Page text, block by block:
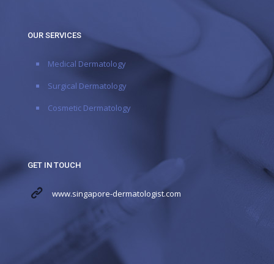
OUR SERVICES
Medical Dermatology
Surgical Dermatology
Cosmetic Dermatology
GET IN TOUCH
www.singapore-dermatologist.com